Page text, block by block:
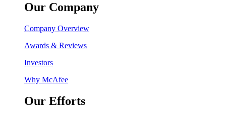
Our Company
Company Overview
Awards & Reviews
Investors
Why McAfee
Our Efforts